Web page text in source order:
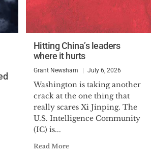
Hitting China’s leaders
where it hurts
Grant Newsham July 6, 2026
Washington is taking another
crack at the one thing that
really scares Xi Jinping. The
U.S. Intelligence Community
(IC) is...
Read More